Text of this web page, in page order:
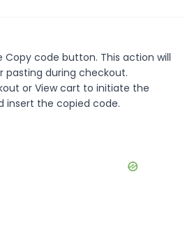
code button. This action will
during checkout.
or View cart to initiate the
insert the copied code.